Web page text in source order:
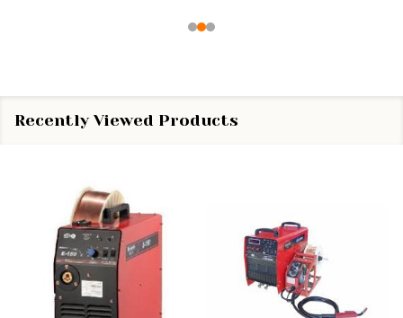
Recently Viewed Products